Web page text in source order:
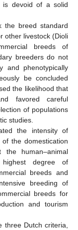
is devoid of a solid
the breed standard
other livestock (Dioli
breeds of
breeders do not
and phenotypically
be concluded
the likelihood that
favored careful
of populations
studies.
the intensity of
the domestication
the human–animal
degree of
breeds and
breeding of
breeds for
and tourism
three Dutch criteria,